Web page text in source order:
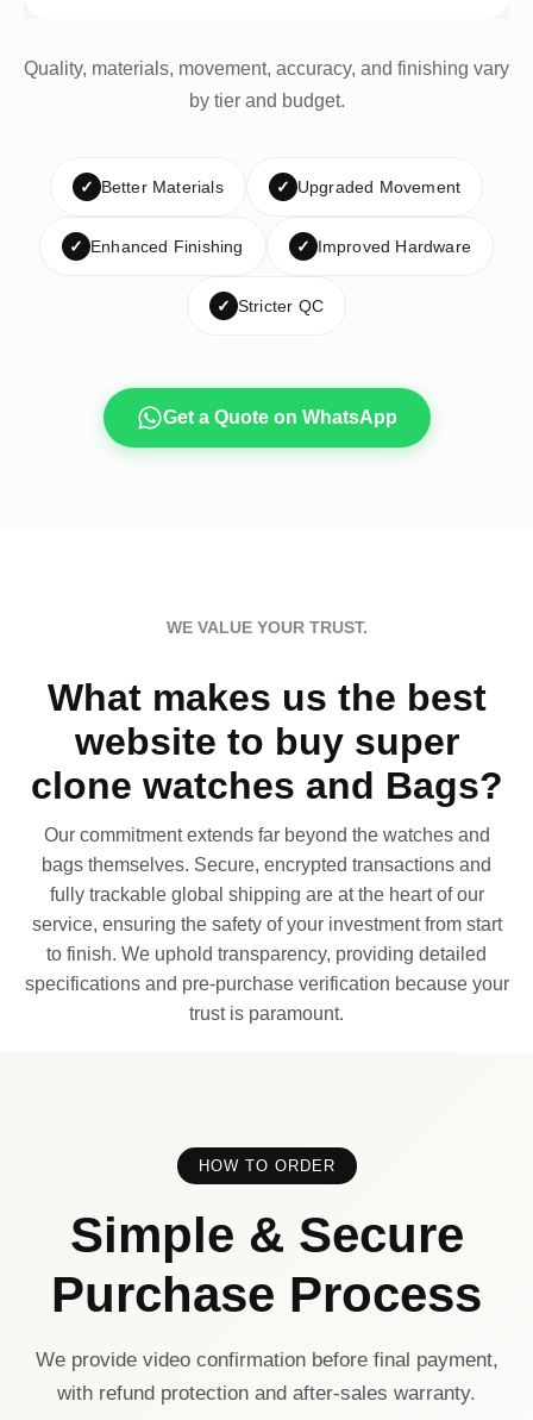
Quality, materials, movement, accuracy, and finishing vary
by tier and budget.
✓ Better Materials ✓ Upgraded Movement
✓ Enhanced Finishing ✓ Improved Hardware
✓ Stricter QC
Get a Quote on WhatsApp
WE VALUE YOUR TRUST.
What makes us the best
website to buy super
clone watches and Bags?
Our commitment extends far beyond the watches and
bags themselves. Secure, encrypted transactions and
fully trackable global shipping are at the heart of our
service, ensuring the safety of your investment from start
to finish. We uphold transparency, providing detailed
specifications and pre-purchase verification because your
trust is paramount.
HOW TO ORDER
Simple & Secure
Purchase Process
We provide video confirmation before final payment,
with refund protection and after-sales warranty.